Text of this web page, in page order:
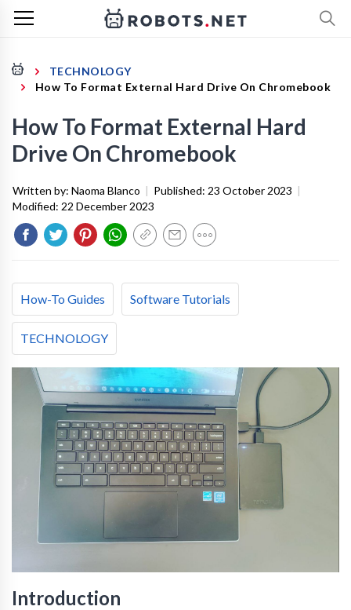
TECHNOLOGY
How To Format External Hard Drive On Chromebook
How To Format External Hard
Drive On Chromebook
Written by: Naoma Blanco | Published: 23 October 2023 |
Modified: 22 December 2023
How-To Guides Software Tutorials
TECHNOLOGY
Introduction